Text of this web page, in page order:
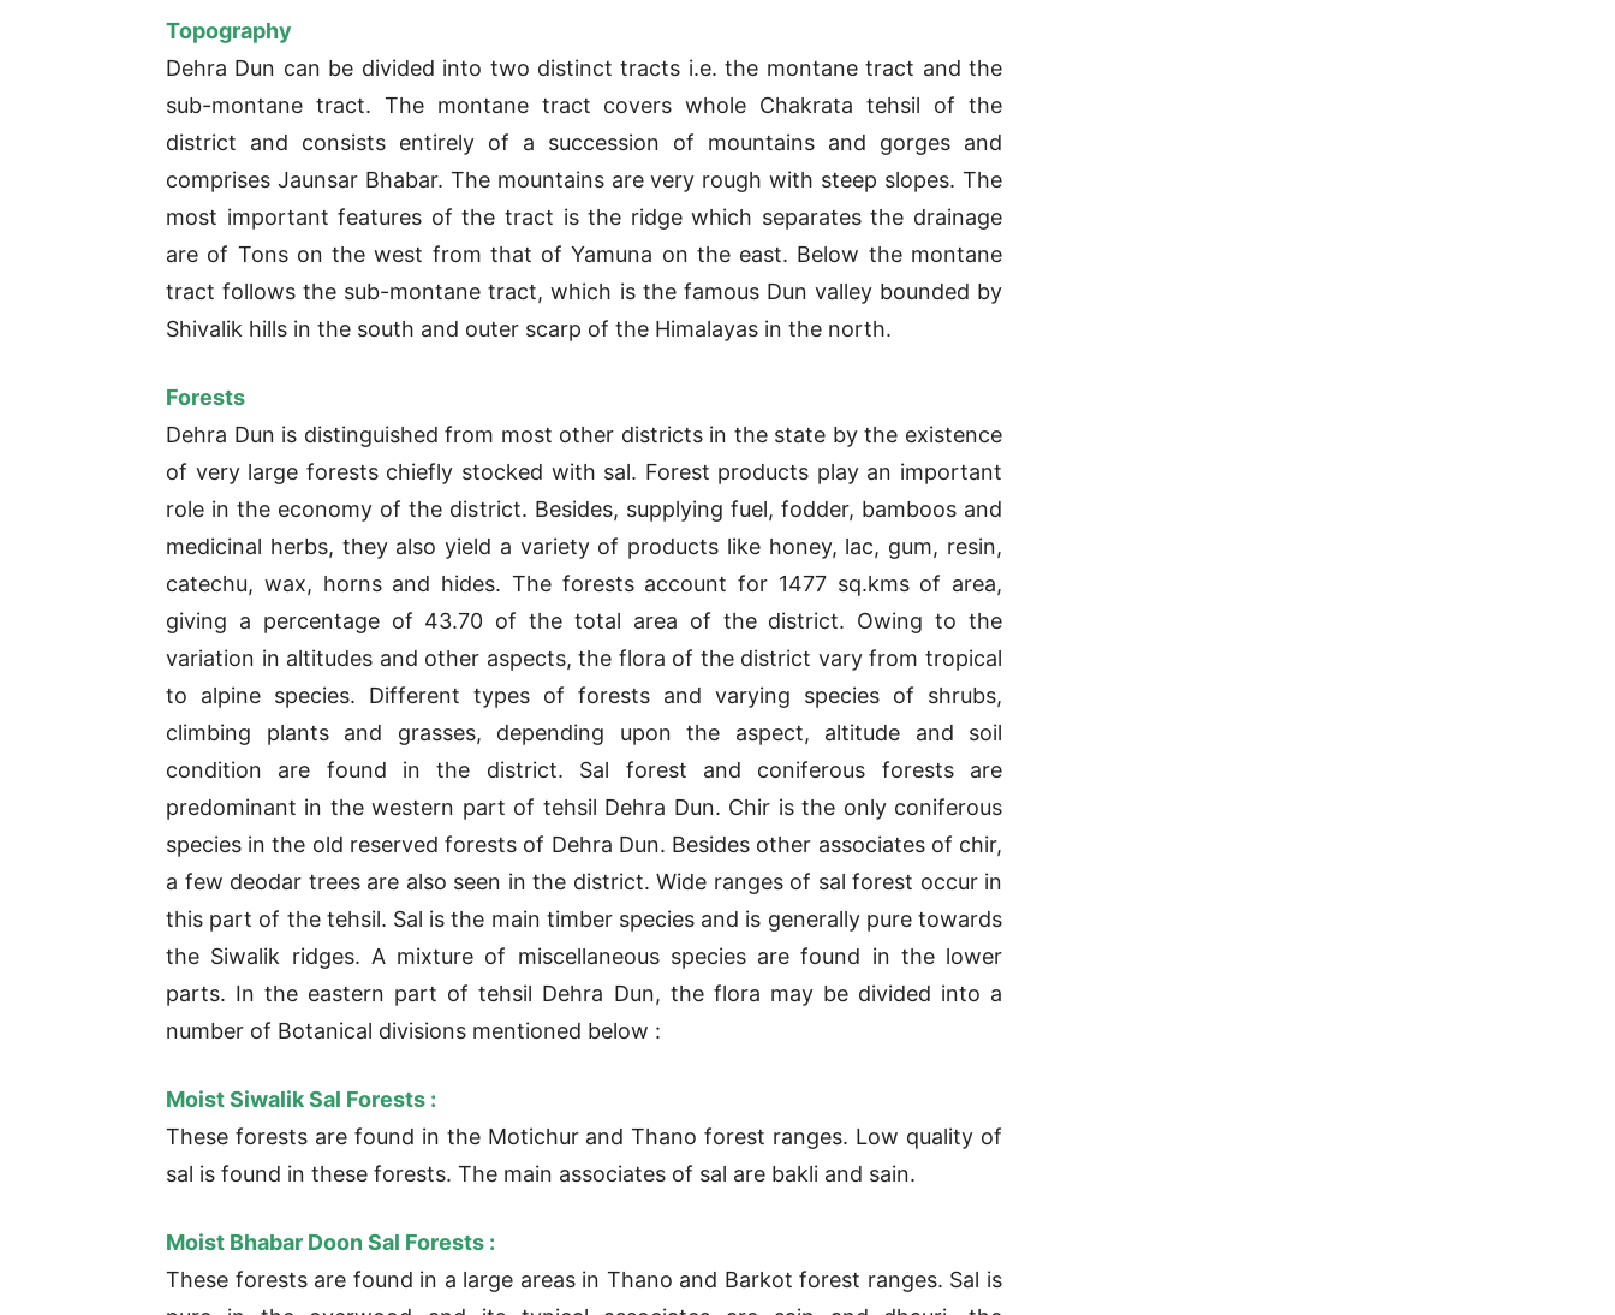
Topography
Dehra Dun can be divided into two distinct tracts i.e. the montane tract and the
sub-montane tract. The montane tract covers whole Chakrata tehsil of the
district and consists entirely of a succession of mountains and gorges and
comprises Jaunsar Bhabar. The mountains are very rough with steep slopes. The
most important features of the tract is the ridge which separates the drainage
are of Tons on the west from that of Yamuna on the east. Below the montane
tract follows the sub-montane tract, which is the famous Dun valley bounded by
Shivalik hills in the south and outer scarp of the Himalayas in the north.
Forests
Dehra Dun is distinguished from most other districts in the state by the existence
of very large forests chiefly stocked with sal. Forest products play an important
role in the economy of the district. Besides, supplying fuel, fodder, bamboos and
medicinal herbs, they also yield a variety of products like honey, lac, gum, resin,
catechu, wax, horns and hides. The forests account for 1477 sq.kms of area,
giving a percentage of 43.70 of the total area of the district. Owing to the
variation in altitudes and other aspects, the flora of the district vary from tropical
to alpine species. Different types of forests and varying species of shrubs,
climbing plants and grasses, depending upon the aspect, altitude and soil
condition are found in the district. Sal forest and coniferous forests are
predominant in the western part of tehsil Dehra Dun. Chir is the only coniferous
species in the old reserved forests of Dehra Dun. Besides other associates of chir,
a few deodar trees are also seen in the district. Wide ranges of sal forest occur in
this part of the tehsil. Sal is the main timber species and is generally pure towards
the Siwalik ridges. A mixture of miscellaneous species are found in the lower
parts. In the eastern part of tehsil Dehra Dun, the flora may be divided into a
number of Botanical divisions mentioned below :
Moist Siwalik Sal Forests :
These forests are found in the Motichur and Thano forest ranges. Low quality of
sal is found in these forests. The main associates of sal are bakli and sain.
Moist Bhabar Doon Sal Forests :
These forests are found in a large areas in Thano and Barkot forest ranges. Sal is